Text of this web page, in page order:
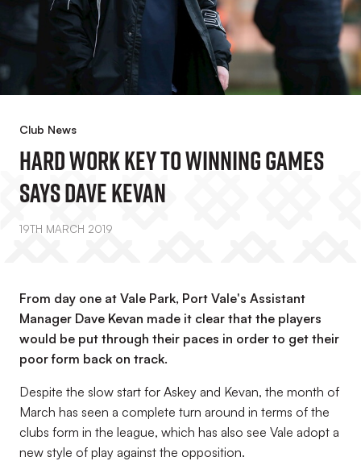
Club News
Hard Work Key To Winning Games
Says Dave Kevan
19TH MARCH 2019
From day one at Vale Park, Port Vale's Assistant
Manager Dave Kevan made it clear that the players
would be put through their paces in order to get their
poor form back on track.
Despite the slow start for Askey and Kevan, the month of
March has seen a complete turn around in terms of the
clubs form in the league, which has also see Vale adopt a
new style of play against the opposition.